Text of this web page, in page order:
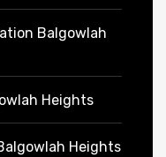
Balgowlah
Heights
Heights